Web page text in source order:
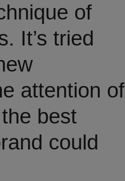
of
It’s tried
attention of
best
could